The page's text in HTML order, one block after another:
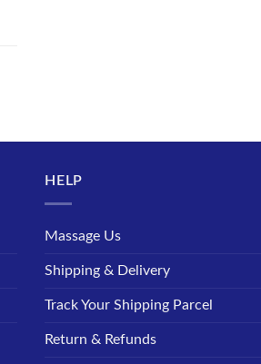
HELP
Massage Us
Shipping & Delivery
Track Your Shipping Parcel
Return & Refunds